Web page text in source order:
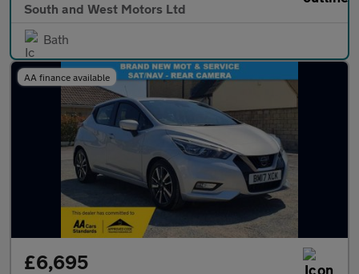
South and West Motors Ltd
Bath
AA finance available
£6,695